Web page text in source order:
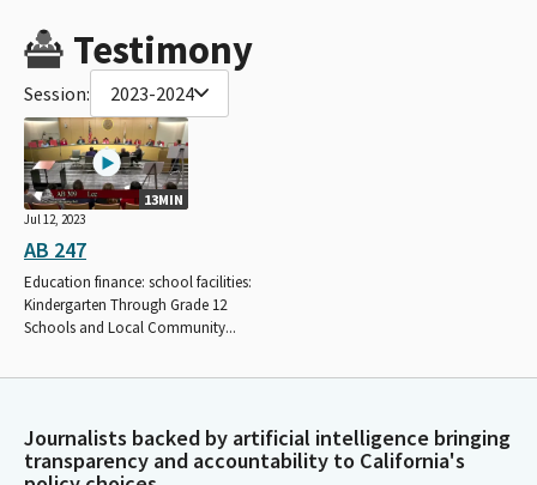
Testimony
Session: 2023-2024
13MIN
Jul 12, 2023
AB 247
Education finance: school facilities:
Kindergarten Through Grade 12
Schools and Local Community...
Journalists backed by artificial intelligence bringing
transparency and accountability to California's